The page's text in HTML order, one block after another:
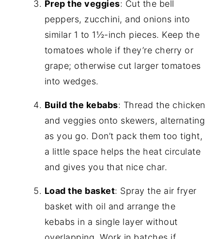
Prep the veggies: Cut the bell
peppers, zucchini, and onions into
similar 1 to 1½-inch pieces. Keep the
tomatoes whole if they’re cherry or
grape; otherwise cut larger tomatoes
into wedges.
Build the kebabs: Thread the chicken
and veggies onto skewers, alternating
as you go. Don’t pack them too tight,
a little space helps the heat circulate
and gives you that nice char.
Load the basket: Spray the air fryer
basket with oil and arrange the
kebabs in a single layer without